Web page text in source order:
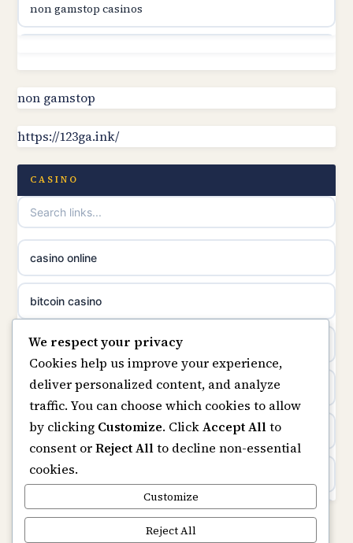
online casino canada
online casino canada
online casino canada
uusimmat nettikasinot
meilleur casino en ligne
sazkove kancelare cr
sázkové kanceláře
online casino cz
zahraniční online casino
non gamstop casinos
non gamstop casinos
non gamstop casinos
non gamstop casinos
non gamstop casinos
non gamstop
https://123ga.ink/
CASINO
casino online
bitcoin casino
beste online casino nederland
non GamStop sites
UK casinos not on GamStop
online casinos
non gamstop casinos
We respect your privacy
Cookies help us improve your experience,
deliver personalized content, and analyze
traffic. You can choose which cookies to allow
by clicking Customize. ClickAccept Allto
consent orReject Allto decline non-essential
cookies.
Customize
Reject All